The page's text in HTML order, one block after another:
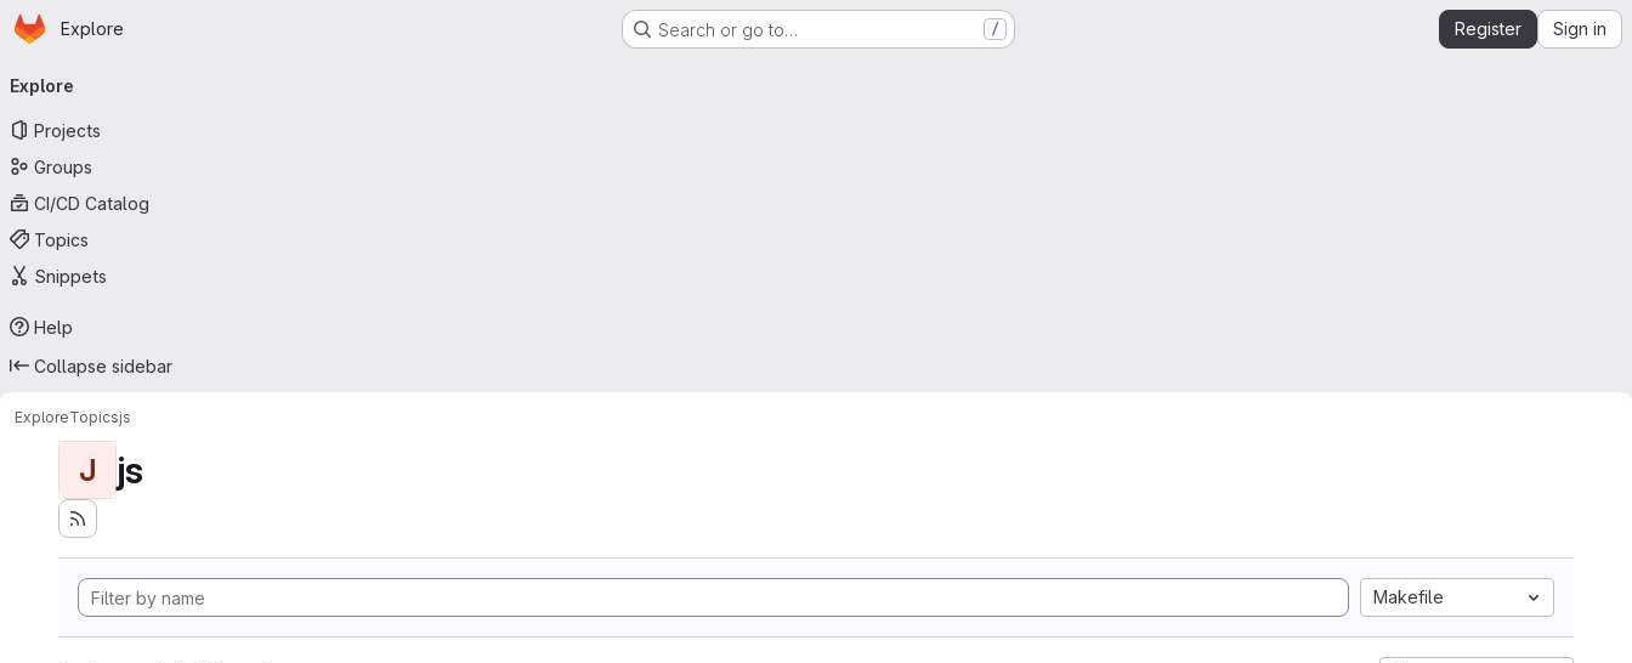
Skip to main content
Homepage
Explore Search or go to… / Register Sign in
navigation
Explore
Projects
Groups
CI/CD Catalog
Topics
Snippets
Help
Collapse sidebar
ExploreTopicsjs
J js
Makefile